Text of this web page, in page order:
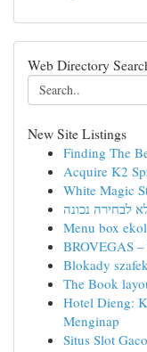
Web Directory
New Site Listings
Finding The
Acquire K2
White Magic
לבחירה נכונה
Menu box
BROVEGAS
Blokady
The Book
Hotel Dieng:
Menginap
Situs Slot